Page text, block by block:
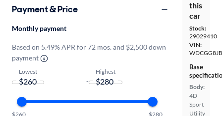
this
car
Stock:
29029410
VIN:
Base
Body:
4D
Sport
Utility
Payment & Price
Monthly payment
Based on 5.49% APR for 72 mos. and $2,500 down
payment
Lowest
-
Highest
$260 $280